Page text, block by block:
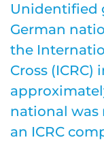
Unidentified
German
the
Cross
national
an ICRC